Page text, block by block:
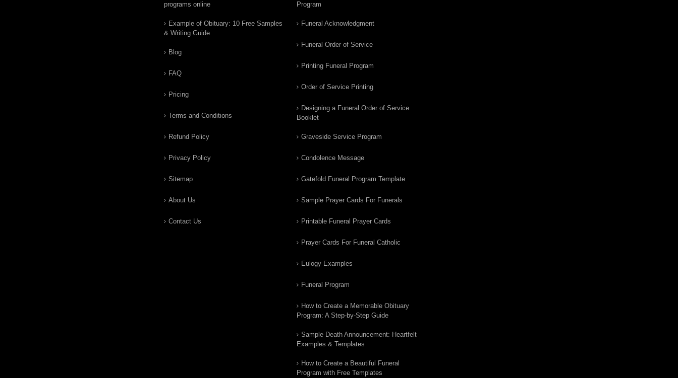
programs online
Example of Obituary: 10 Free Samples
& Writing Guide
Blog
FAQ
Pricing
Terms and Conditions
Refund Policy
Privacy Policy
Sitemap
About Us
Contact Us
Program
Funeral Acknowledgment
Funeral Order of Service
Printing Funeral Program
Order of Service Printing
Designing a Funeral Order of Service
Booklet
Graveside Service Program
Condolence Message
Gatefold Funeral Program Template
Sample Prayer Cards For Funerals
Printable Funeral Prayer Cards
Prayer Cards For Funeral Catholic
Eulogy Examples
Funeral Program
How to Create a Memorable Obituary
Program: A Step-by-Step Guide
Sample Death Announcement: Heartfelt
Examples & Templates
How to Create a Beautiful Funeral
Program with Free Templates